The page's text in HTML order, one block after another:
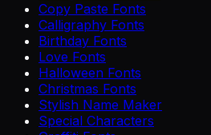
Copy Paste Fonts
Calligraphy Fonts
Birthday Fonts
Love Fonts
Halloween Fonts
Christmas Fonts
Stylish Name Maker
Special Characters